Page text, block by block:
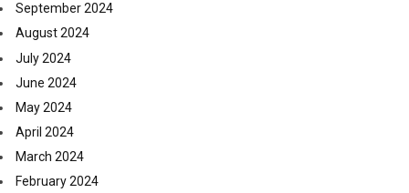
September 2024
August 2024
July 2024
June 2024
May 2024
April 2024
March 2024
February 2024